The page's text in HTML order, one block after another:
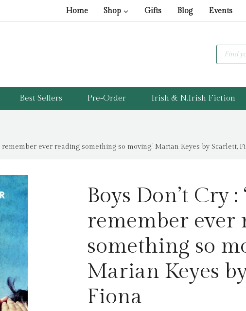
Home Shop Gifts Blog Events
Best Sellers Pre-Order Irish & N.Irish Fiction
remember ever reading something so moving.’ Marian Keyes by Scarlett,
Boys Don’t Cry :
remember ever
something so
Marian Keyes
Fiona
: